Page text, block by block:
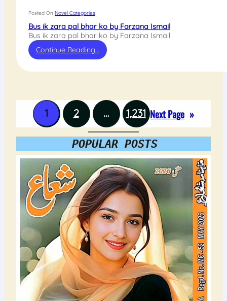
Posted On Novel Categories
Bus ik zara pal bhar ko by Farzana Ismail
Bus ik zara pal bhar ko by Farzana Ismail
Continue Reading…
1 2 … 1,231 Next Page »
POPULAR POSTS